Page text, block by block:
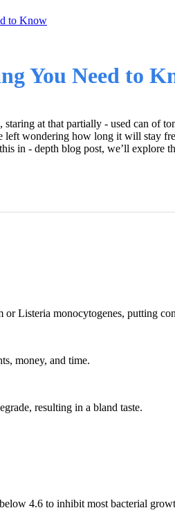
to Know
You Need to
at that partially - used can
wondering how long it will stay
in - depth blog post, we’ll explore
Listeria monocytogenes, putting
money, and time.
resulting in a bland taste.
4.6 to inhibit most bacterial